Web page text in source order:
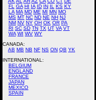
FL
GA HI IA ID IN IL KS KY
LA MA MD ME MI MN MO
MS MT NC ND NE NH NJ
NM NV NY OH OK OR PA
RI SC SD TN TX UT VA VT
WA WI WV WY
CANADA:
AB MB NB NF NS ON QB YK
INTERNATIONAL:
BELGIUM
ENGLAND
FRANCE
JAPAN
MEXICO
SPAIN